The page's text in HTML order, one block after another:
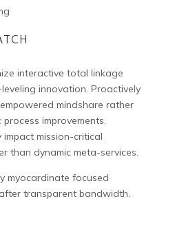
interactive total linkage
innovation. Proactively
mindshare rather
improvements.
impact mission-critical
than dynamic meta-services.
myocardinate focused
transparent bandwidth.